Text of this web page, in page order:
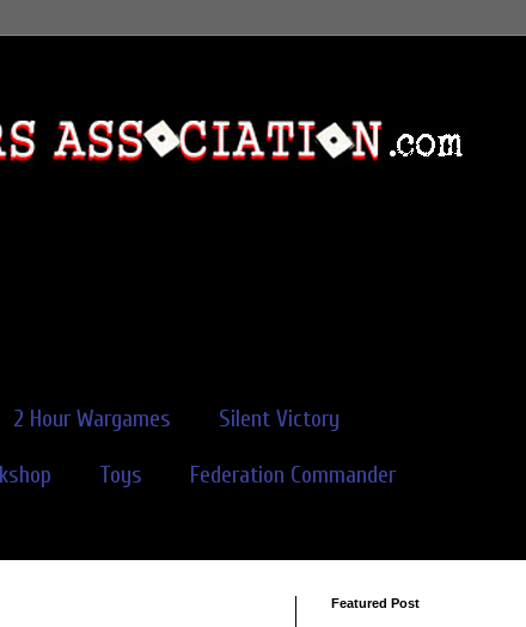
2 Hour Wargames Silent Victory
Toys Federation Commander
Featured Post